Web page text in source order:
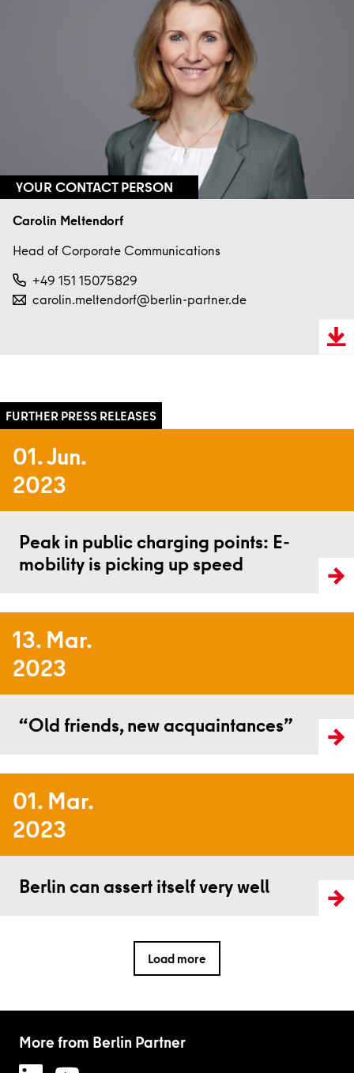
YOUR CONTACT PERSON
Carolin Meltendorf
Head of Corporate Communications
+49 151 15075829
carolin.meltendorf@berlin-partner.de
VCard
01. Jun.
2023
Peak in public charging points: E-
mobility is picking up speed
Read more
13. Mar.
2023
“Old friends, new acquaintances”
01. Mar.
2023
Berlin can assert itself very well
Load more
More from Berlin Partner